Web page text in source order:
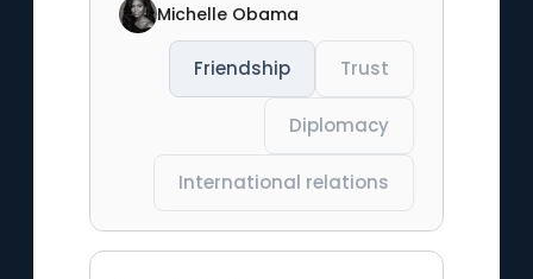
Michelle Obama
Friendship Trust
Diplomacy
International relations